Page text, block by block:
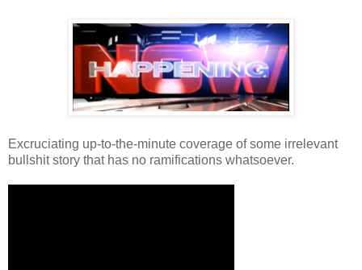
Excruciating up-to-the-minute coverage of some irrelevant
bullshit story that has no ramifications whatsoever.